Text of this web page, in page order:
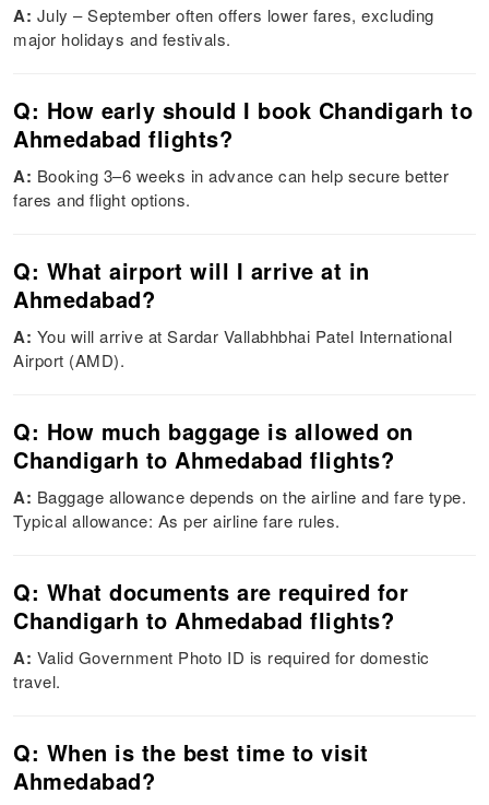
A: July – September often offers lower fares, excluding
major holidays and festivals.
Q: How early should I book Chandigarh to
Ahmedabad flights?
A: Booking 3–6 weeks in advance can help secure better
fares and flight options.
Q: What airport will I arrive at in
Ahmedabad?
A: You will arrive at Sardar Vallabhbhai Patel International
Airport (AMD).
Q: How much baggage is allowed on
Chandigarh to Ahmedabad flights?
A: Baggage allowance depends on the airline and fare type.
Typical allowance: As per airline fare rules.
Q: What documents are required for
Chandigarh to Ahmedabad flights?
A: Valid Government Photo ID is required for domestic
travel.
Q: When is the best time to visit
Ahmedabad?